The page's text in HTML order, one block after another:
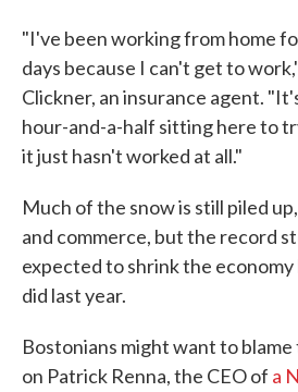
"I've been working from home
days because I can't get to
Clickner, an insurance agent.
hour-and-a-half sitting here to
it just hasn't worked at all."
Much of the snow is still piled up,
and commerce, but the record
expected to shrink the
did last year.
Bostonians might want to
on Patrick Renna, the CEO of a